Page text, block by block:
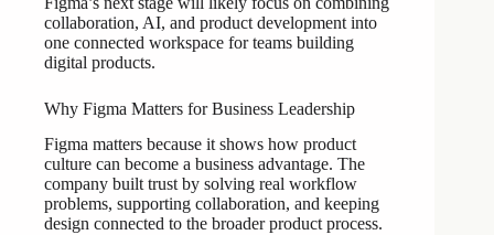
collaboration, AI, and product development into
one connected workspace for teams building
digital products.
Why Figma Matters for Business Leadership
Figma matters because it shows how product
culture can become a business advantage. The
company built trust by solving real workflow
problems, supporting collaboration, and keeping
design connected to the broader product process.